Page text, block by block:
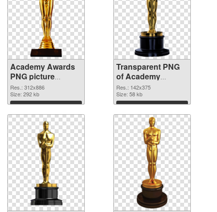
Academy Awards
PNG picture
312x886 PNG
image
Res.: 312x886
Size: 292 kb
Download
Transparent PNG
of Academy
Awards 142x375
Res.: 142x375
Size: 58 kb
Download